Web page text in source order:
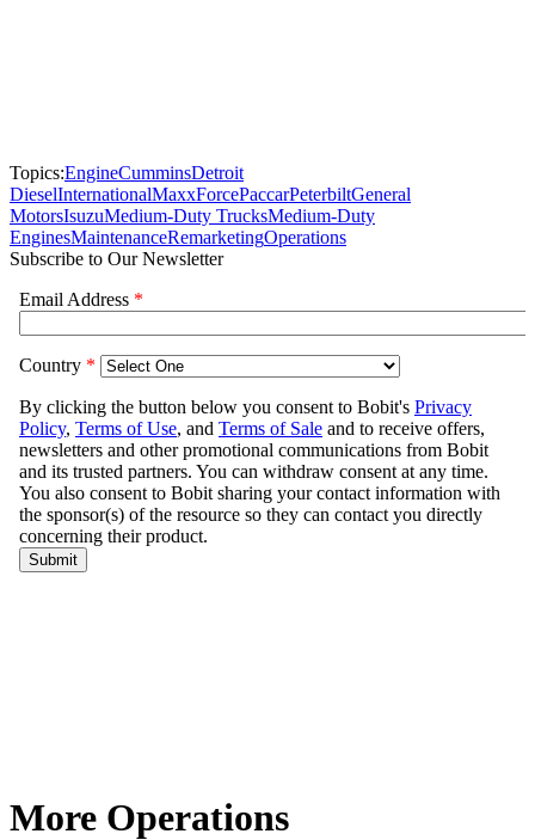
Topics:EngineCumminsDetroit
DieselInternationalMaxxForcePaccarPeterbiltGeneral
MotorsIsuzuMedium-Duty TrucksMedium-Duty
EnginesMaintenanceRemarketingOperations
Subscribe to Our Newsletter
More Operations